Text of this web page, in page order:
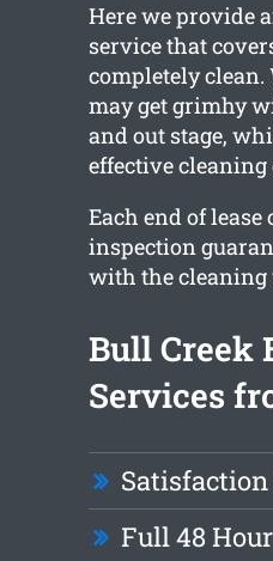
Here we provide
service that
completely clean.
may get grimhy
and out stage,
effective cleaning
Each end of
inspection
with the cleaning
Bull Creek
Services
Satisfaction
Full 48